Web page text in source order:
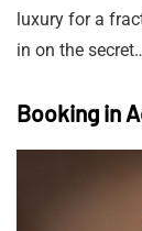
luxury for a
in on the
Booking in